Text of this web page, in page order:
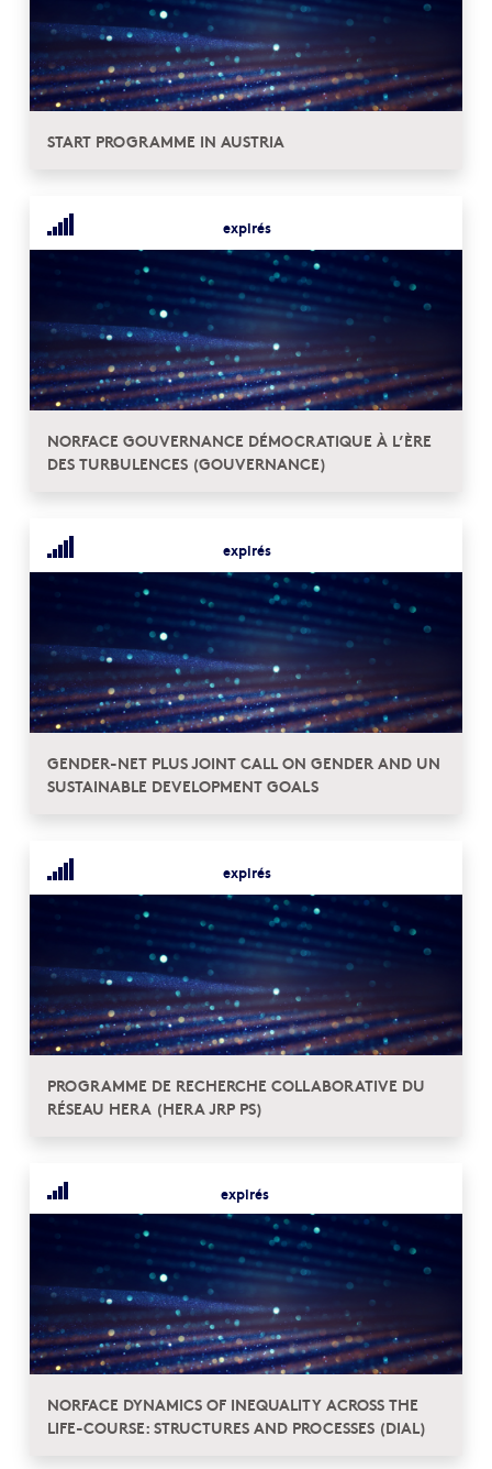
START PROGRAMME IN AUSTRIA
expirés
NORFACE GOUVERNANCE DÉMOCRATIQUE À L’ÈRE
DES TURBULENCES (GOUVERNANCE)
expirés
GENDER-NET PLUS JOINT CALL ON GENDER AND UN
SUSTAINABLE DEVELOPMENT GOALS
expirés
PROGRAMME DE RECHERCHE COLLABORATIVE DU
RÉSEAU HERA (HERA JRP PS)
expirés
NORFACE DYNAMICS OF INEQUALITY ACROSS THE
LIFE-COURSE: STRUCTURES AND PROCESSES (DIAL)